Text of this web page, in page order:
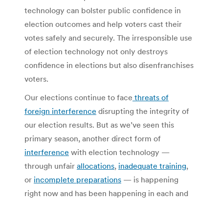
technology can bolster public confidence in
election outcomes and help voters cast their
votes safely and securely. The irresponsible use
of election technology not only destroys
confidence in elections but also disenfranchises
voters.
Our elections continue to face threats of
foreign interference disrupting the integrity of
our election results. But as we’ve seen this
primary season, another direct form of
interference with election technology —
through unfair allocations, inadequate training,
or incomplete preparations — is happening
right now and has been happening in each and